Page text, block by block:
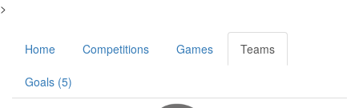
>
Home Competitions Games Teams
Goals (5)